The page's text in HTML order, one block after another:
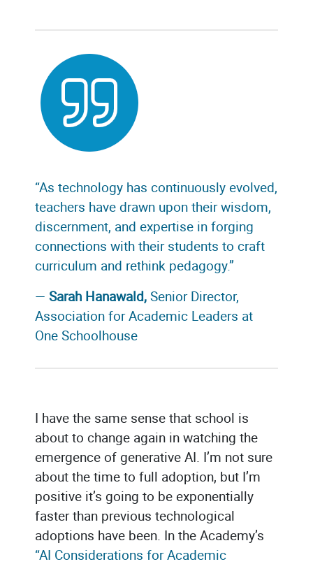
“As technology has continuously evolved,
teachers have drawn upon their wisdom,
discernment, and expertise in forging
connections with their students to craft
curriculum and rethink pedagogy.”
— Sarah Hanawald, Senior Director,
Association for Academic Leaders at
One Schoolhouse
I have the same sense that school is
about to change again in watching the
emergence of generative AI. I’m not sure
about the time to full adoption, but I’m
positive it’s going to be exponentially
faster than previous technological
adoptions have been. In the Academy’s
“AI Considerations for Academic